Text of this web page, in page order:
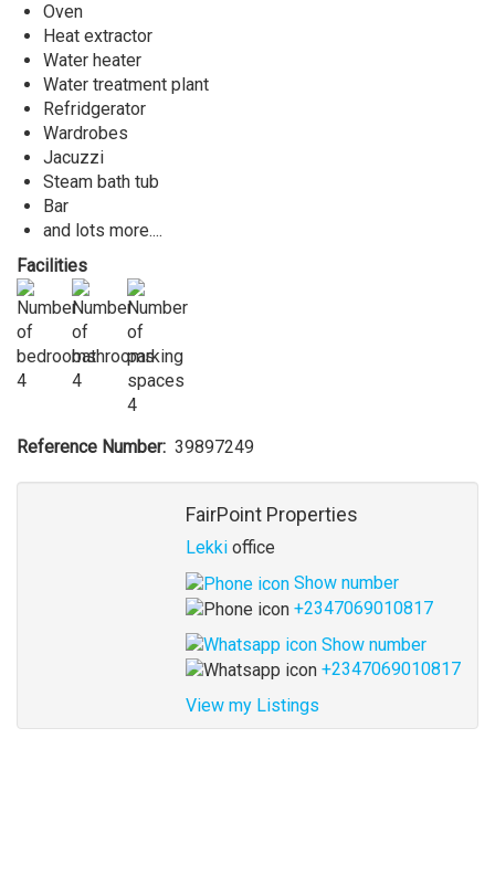
Oven
Heat extractor
Water heater
Water treatment plant
Refridgerator
Wardrobes
Jacuzzi
Steam bath tub
Bar
and lots more....
Facilities
4
4
4
Reference Number 39897249
FairPoint Properties
Lekkioffice
Show number
+2347069010817
Show number
+2347069010817
View my Listings